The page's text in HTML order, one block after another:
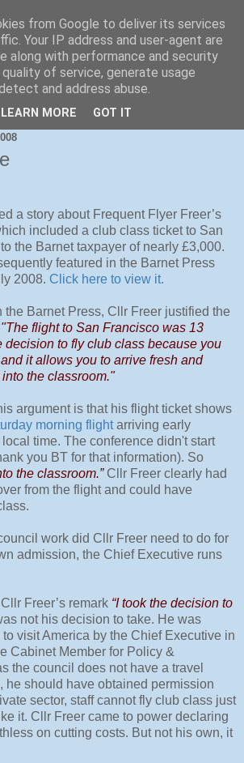
a story about Frequent Flyer Freer’s
included a club class ticket to San
the Barnet taxpayer of nearly £3,000.
featured in the Barnet Press
2008. Click here to view it.
the Barnet Press, Cllr Freer justified the
"The flight to San Francisco was 13
decision to fly club class because you
it allows you to arrive fresh and
the classroom."
argument is that his flight ticket shows
morning flightarriving early
time. The conference didn't start
you BT for that information). So
the classroom.”Cllr Freer clearly had
from the flight and could have
work did Cllr Freer need to do for
admission, the Chief Executive runs
Freer’s remark “I took the decision to
not his decision to take. He was
visit America by the Chief Executive in
Cabinet Member for Policy &
the council does not have a travel
he should have obtained permission
sector, staff cannot fly club class just
it. Cllr Freer came to power declaring
on cutting costs. But not his own, it
from Google to deliver its services
Your IP address and user-agent are
along with performance and security
of service, generate usage
and address abuse.
LEARN MORE GOT IT